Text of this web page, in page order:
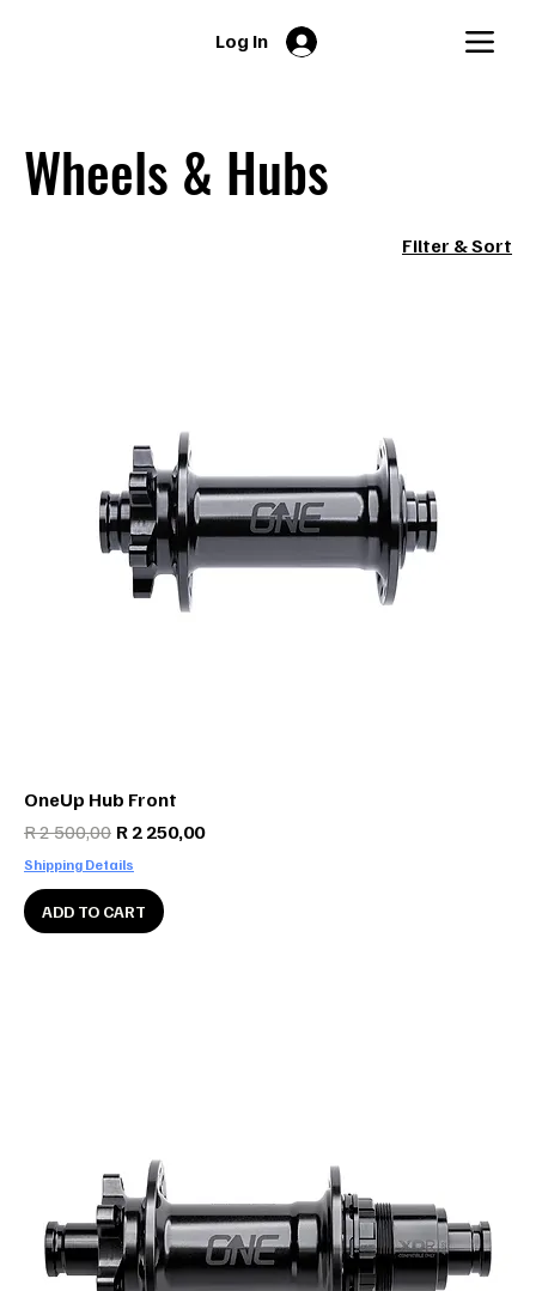
Log In
Wheels & Hubs
Filter & Sort
OneUp Hub Front
Regular Price
R 2 500,00 Sale Price
R 2 250,00
Shipping Details
ADD TO CART